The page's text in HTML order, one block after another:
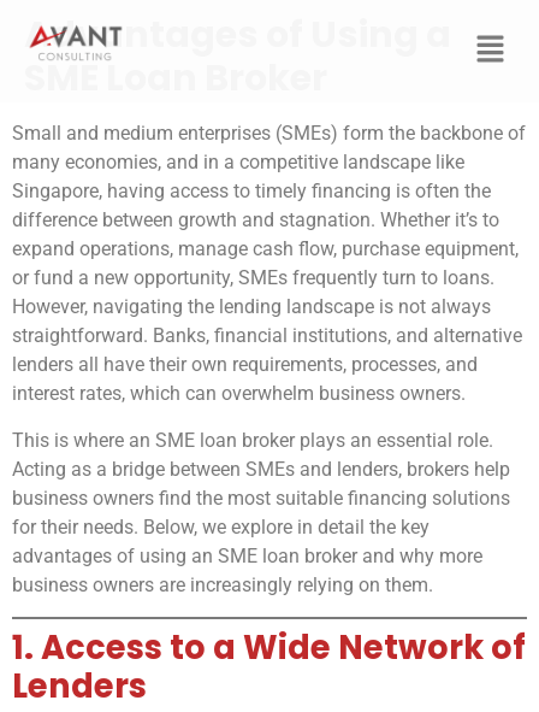
Advantages of Using a
SME Loan Broker
Small and medium enterprises (SMEs) form the backbone of
many economies, and in a competitive landscape like
Singapore, having access to timely financing is often the
difference between growth and stagnation. Whether it’s to
expand operations, manage cash flow, purchase equipment,
or fund a new opportunity, SMEs frequently turn to loans.
However, navigating the lending landscape is not always
straightforward. Banks, financial institutions, and alternative
lenders all have their own requirements, processes, and
interest rates, which can overwhelm business owners.
This is where an SME loan broker plays an essential role.
Acting as a bridge between SMEs and lenders, brokers help
business owners find the most suitable financing solutions
for their needs. Below, we explore in detail the key
advantages of using an SME loan broker and why more
business owners are increasingly relying on them.
1. Access to a Wide Network of
Lenders